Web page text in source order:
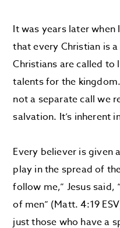
It was years later when
that every Christian is
Christians are called to
talents for the
not a separate call we
salvation. It’s inherent
Every believer is given
play in the spread of
follow me,” Jesus said,
of men” (Matt. 4:19
just those who have a